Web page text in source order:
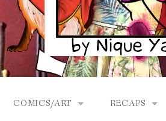
COMICS/ART RECAPS